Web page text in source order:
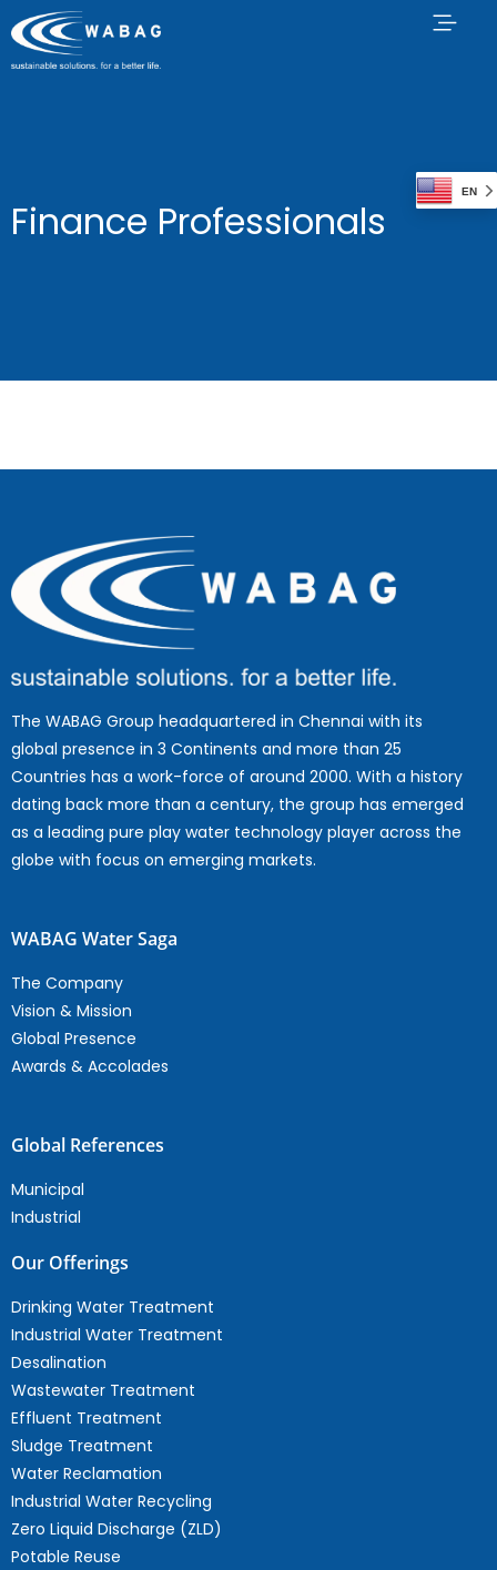
Finance Professionals
The WABAG Group headquartered in Chennai with its
global presence in 3 Continents and more than 25
Countries has a work-force of around 2000. With a history
dating back more than a century, the group has emerged
as a leading pure play water technology player across the
globe with focus on emerging markets.
WABAG Water Saga
The Company
Vision & Mission
Global Presence
Awards & Accolades
Global References
Municipal
Industrial
Our Offerings
Drinking Water Treatment
Industrial Water Treatment
Desalination
Wastewater Treatment
Effluent Treatment
Sludge Treatment
Water Reclamation
Industrial Water Recycling
Zero Liquid Discharge (ZLD)
Potable Reuse
EN